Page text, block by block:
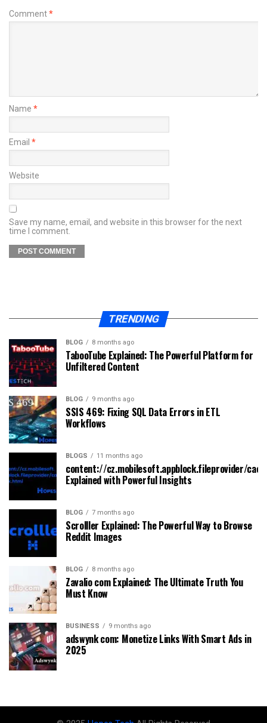
Comment*
Name *
Email *
Website
Save my name, email, and website in this browser for the next
time I comment.
TRENDING
BLOG 8 months ago
TabooTube Explained: The Powerful Platform for
Unfiltered Content
BLOG 9 months ago
SSIS 469: Fixing SQL Data Errors in ETL
Workflows
BLOGS 11 months ago
content://cz.mobilesoft.appblock.fileprovider/
Explained with Powerful Insights
BLOG 7 months ago
Scrolller Explained: The Powerful Way to Browse
Reddit Images
BLOG 8 months ago
Zavalio com Explained: The Ultimate Truth You
Must Know
BUSINESS 9 months ago
adswynk com: Monetize Links With Smart Ads in
2025